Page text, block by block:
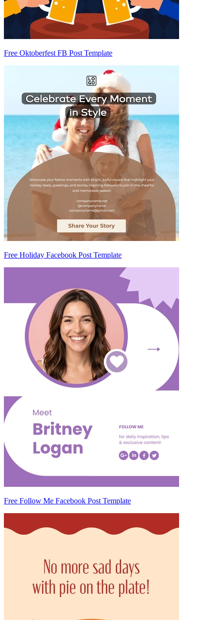
Free Oktoberfest FB Post Template
Free Holiday Facebook Post Template
Free Follow Me Facebook Post Template